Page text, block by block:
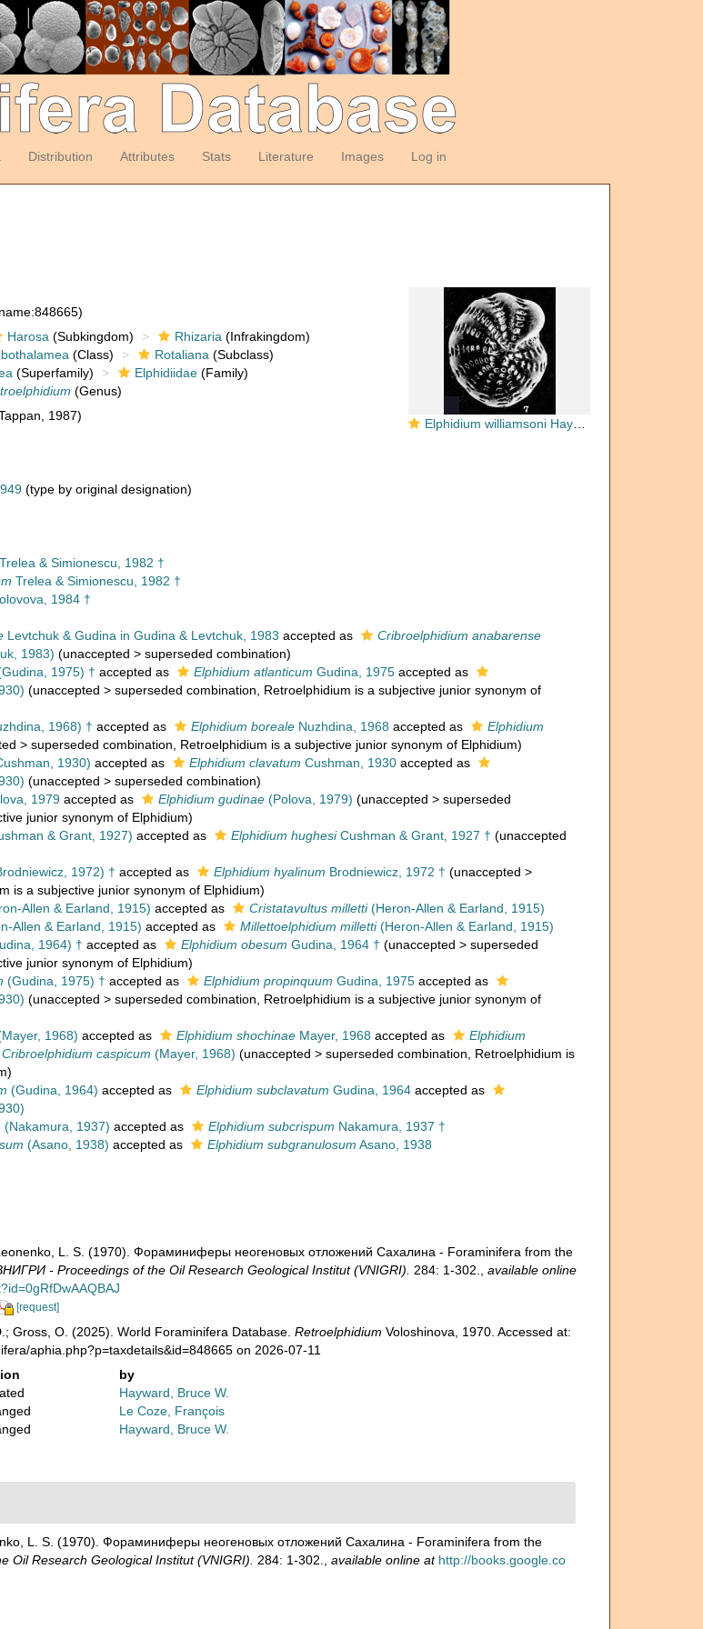
Distribution Attributes Stats Literature Images Log in
Elphidium williamsoni Haynes, 1973
Harosa (Subkingdom) Rhizaria (Infrakingdom)
(Class) Rotaliana (Subclass)
(Superfamily) Elphidiidae(Family)
(Genus)
1987)
(type by original designation)
Trelea & Simionescu, 1982 †
Trelea & Simionescu, 1982 †
1984 †
Levtchuk & Gudina in Gudina & Levtchuk, 1983 accepted as
Cribroelphidium anabarense
1983) (unaccepted > superseded combination)
1975) † accepted as Elphidium atlanticum Gudina, 1975accepted as
(unaccepted > superseded combination , Retroelphidium is a subjective junior synonym of
1968) † accepted as Elphidium borealeNuzhdina, 1968 accepted as
Elphidium
> superseded combination , Retroelphidium is a subjective junior synonym of Elphidium)
1930) accepted as Elphidium clavatum Cushman, 1930accepted as
(unaccepted > superseded combination)
1979accepted as Elphidium gudinae(Polova, 1979) (unaccepted > superseded
junior synonym of Elphidium)
& Grant, 1927) accepted as Elphidium hughesiCushman & Grant, 1927 † (unaccepted
1972) † accepted as Elphidium hyalinum Brodniewicz, 1972 † (unaccepted >
is a subjective junior synonym of Elphidium)
Allen & Earland, 1915) accepted as Cristatavultus milletti(Heron-Allen & Earland, 1915)
Allen & Earland, 1915) accepted as Millettoelphidium milletti(Heron-Allen & Earland, 1915)
1964) † accepted as Elphidium obesum Gudina, 1964 † (unaccepted > superseded
junior synonym of Elphidium)
(Gudina, 1975) † accepted as Elphidium propinquum Gudina, 1975accepted as
(unaccepted > superseded combination , Retroelphidium is a subjective junior synonym of
1968) accepted as Elphidium shochinaeMayer, 1968 accepted as
Elphidium
Cribroelphidium caspicum (Mayer, 1968) (unaccepted > superseded combination , Retroelphidium is
(Gudina, 1964) accepted as Elphidium subclavatum Gudina, 1964accepted as
(Nakamura, 1937) accepted as Elphidium subcrispum Nakamura, 1937 †
(Asano, 1938) accepted as Elphidium subgranulosum Asano, 1938
L. S. (1970). Фораминиферы неогеновых отложений Сахалина - Foraminifera from the
- Proceedings of the Oil Research Geological Institut (VNIGRI). 284: 1-302.
available online
[request]
Gross, O. (2025). World Foraminifera Database. Retroelphidium Voloshinova, 1970. Accessed at:
aphia.php?p=taxdetails&id=848665 on 2026-07-11
by
Hayward, Bruce W.
Le Coze, François
Hayward, Bruce W.
L. S. (1970). Фораминиферы неогеновых отложений Сахалина - Foraminifera from the
Research Geological Institut (VNIGRI). 284: 1-302. available online at http://books.google.co